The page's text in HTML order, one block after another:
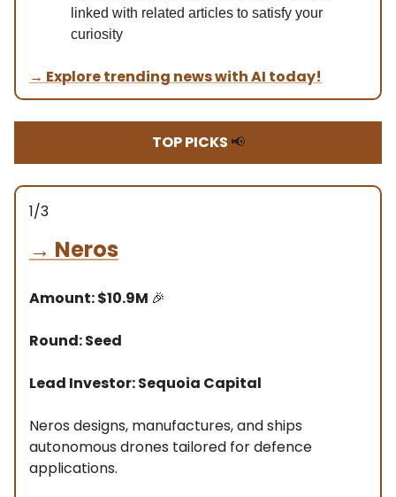
linked with related articles to satisfy your
curiosity
→ Explore trending news with AI today!
TOP PICKS 📢
1/3
→ Neros
Amount: $10.9M 🎉
Round: Seed
Lead Investor: Sequoia Capital
Neros designs, manufactures, and ships
autonomous drones tailored for defence
applications.